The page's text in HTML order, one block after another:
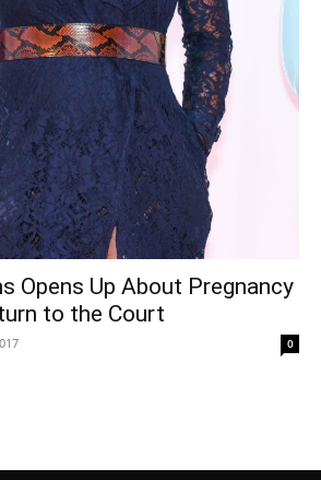
Opens Up About Pregnancy
to the Court
0